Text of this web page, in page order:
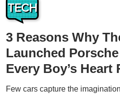
TECH
3 Reasons Why
Launched Porsche
Every Boy’s Heart
Few cars capture the